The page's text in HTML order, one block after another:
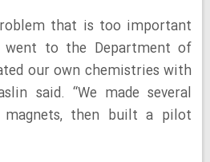
that is too important
went to the Department of
our own chemistries with
said. “We made several
then built a pilot